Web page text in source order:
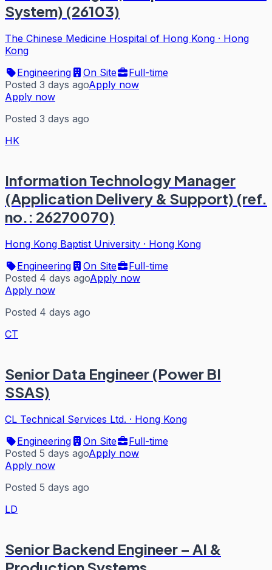
System) (26103)
The Chinese Medicine Hospital of Hong Kong · Hong
Kong
Engineering
On Site
Full-time
Posted 3 days agoApply now
Apply now
Posted 3 days ago
HK
Information Technology Manager
(Application Delivery & Support) (ref.
no.: 26270070)
Hong Kong Baptist University · Hong Kong
Engineering
On Site
Full-time
Posted 4 days agoApply now
Apply now
Posted 4 days ago
CT
Senior Data Engineer (Power BI
SSAS)
CL Technical Services Ltd. · Hong Kong
Engineering
On Site
Full-time
Posted 5 days agoApply now
Apply now
Posted 5 days ago
LD
Senior Backend Engineer – AI &